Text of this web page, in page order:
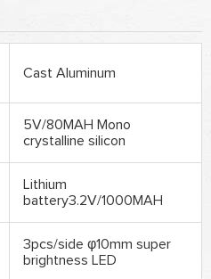
Cast Aluminum
5V/80MAH Mono
crystalline silicon
Lithium
battery3.2V/1000MAH
3pcs/side φ10mm super
brightness LED